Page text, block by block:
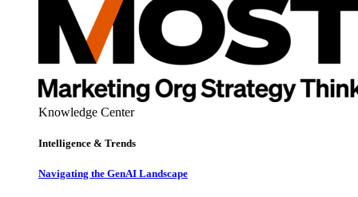
Knowledge Center
Intelligence & Trends
Navigating the GenAI Landscape